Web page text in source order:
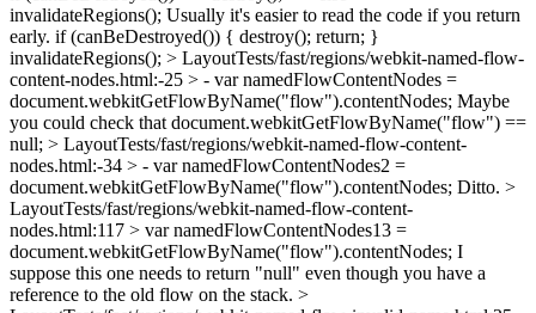
invalidateRegions(); Usually it's easier to read the code if you return
early. if (canBeDestroyed()) { destroy(); return; }
invalidateRegions(); > LayoutTests/fast/regions/webkit-named-flow-
content-nodes.html:-25 > - var namedFlowContentNodes =
document.webkitGetFlowByName("flow").contentNodes; Maybe
you could check that document.webkitGetFlowByName("flow") ==
null; > LayoutTests/fast/regions/webkit-named-flow-content-
nodes.html:-34 > - var namedFlowContentNodes2 =
document.webkitGetFlowByName("flow").contentNodes; Ditto. >
LayoutTests/fast/regions/webkit-named-flow-content-
nodes.html:117 > var namedFlowContentNodes13 =
document.webkitGetFlowByName("flow").contentNodes; I
suppose this one needs to return "null" even though you have a
reference to the old flow on the stack. >